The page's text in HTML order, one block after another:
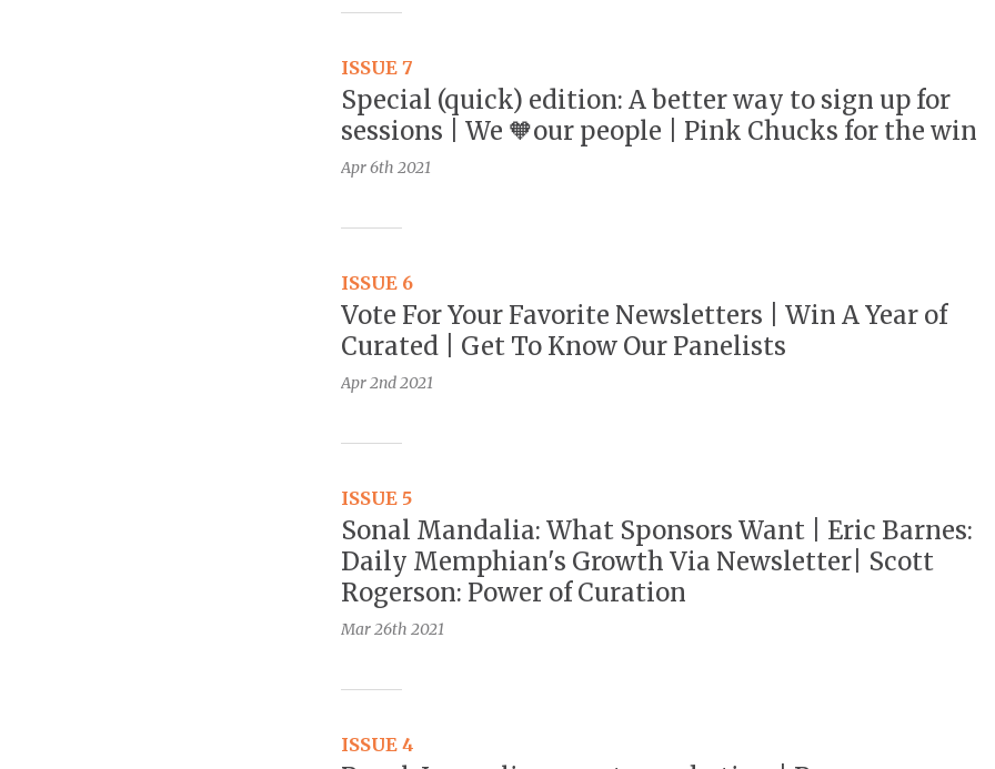
ISSUE 7
Special (quick) edition: A better way to sign up for
sessions | We 🧡our people | Pink Chucks for the win
Apr 6th 2021
ISSUE 6
Vote For Your Favorite Newsletters | Win A Year of
Curated | Get To Know Our Panelists
Apr 2nd2021
ISSUE 5
Sonal Mandalia: What Sponsors Want | Eric Barnes:
Daily Memphian's Growth Via Newsletter| Scott
Rogerson: Power of Curation
Mar 26th 2021
ISSUE 4